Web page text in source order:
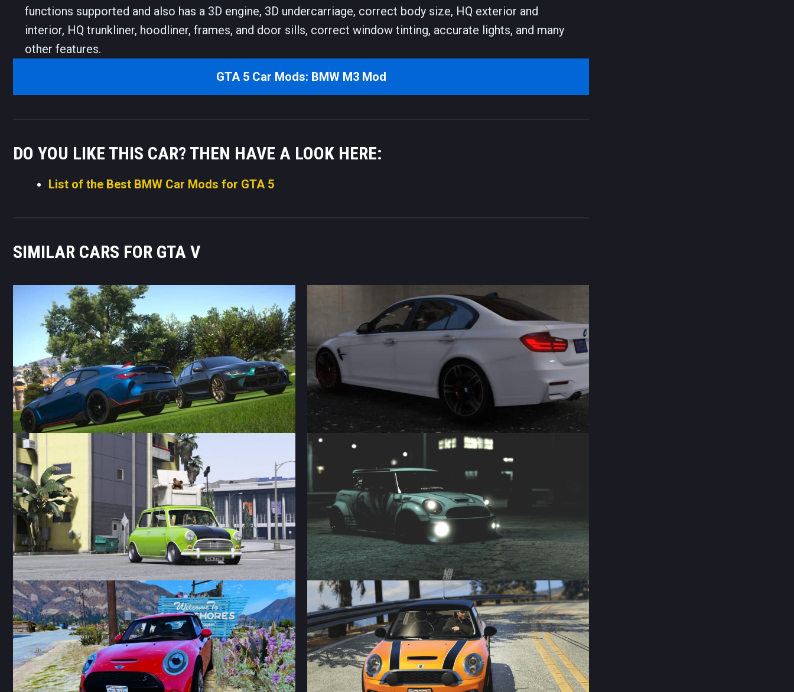
functions supported and also has a 3D engine, 3D undercarriage, correct body size, HQ exterior and
interior, HQ trunkliner, hoodliner, frames, and door sills, correct window tinting, accurate lights, and many
other features.
GTA 5 Car Mods: BMW M3 Mod
DO YOU LIKE THIS CAR? THEN HAVE A LOOK HERE:
List of the Best BMW Car Mods for GTA 5
SIMILAR CARS FOR GTA V